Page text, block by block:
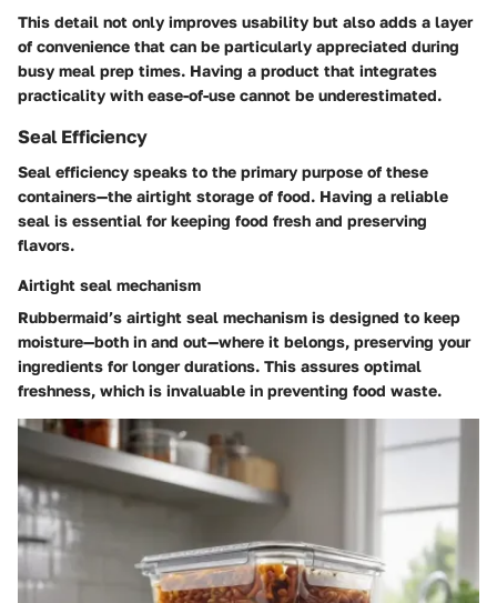
This detail not only improves usability but also adds a layer
of convenience that can be particularly appreciated during
busy meal prep times. Having a product that integrates
practicality with ease-of-use cannot be underestimated.
Seal Efficiency
Seal efficiency speaks to the primary purpose of these
containers—the airtight storage of food. Having a reliable
seal is essential for keeping food fresh and preserving
flavors.
Airtight seal mechanism
Rubbermaid’s airtight seal mechanism is designed to keep
moisture—both in and out—where it belongs, preserving your
ingredients for longer durations. This assures optimal
freshness, which is invaluable in preventing food waste.